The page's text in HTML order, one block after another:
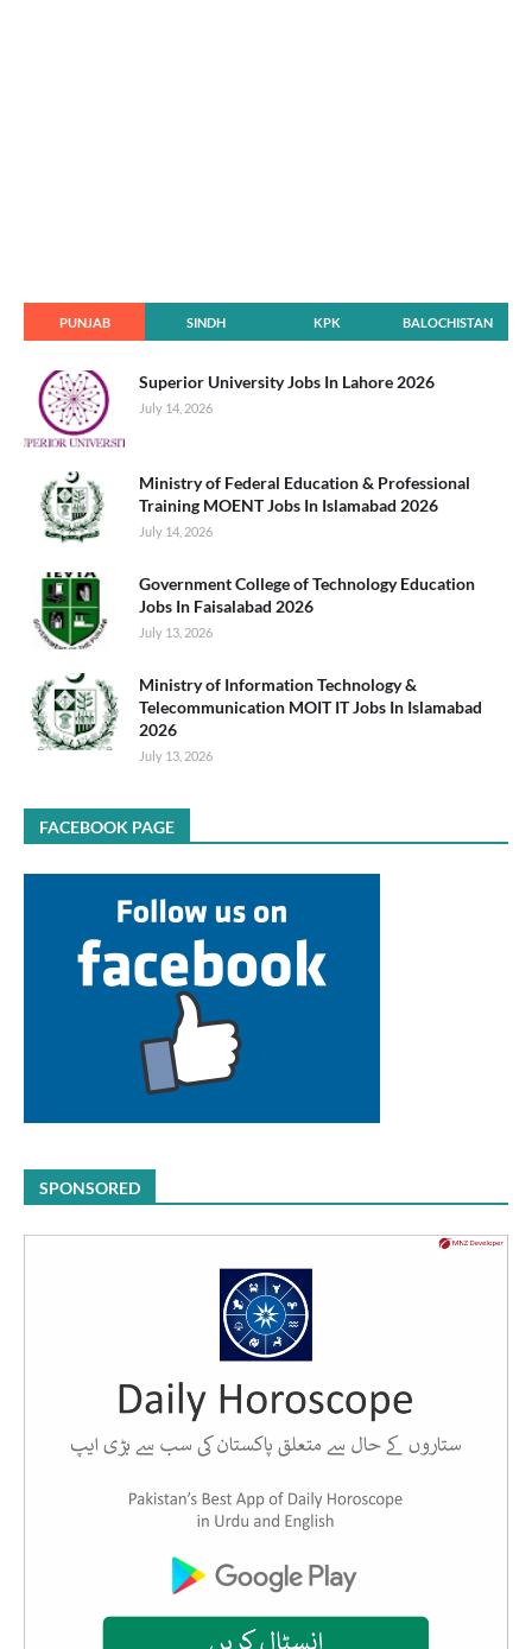
PUNJAB SINDH KPK BALOCHISTAN
Superior University Jobs In Lahore 2026
July 14, 2026
Ministry of Federal Education & Professional
Training MOENT Jobs In Islamabad 2026
July 14, 2026
Government College of Technology Education
Jobs In Faisalabad 2026
July 13, 2026
Ministry of Information Technology &
Telecommunication MOIT IT Jobs In Islamabad
2026
July 13, 2026
FACEBOOK PAGE
SPONSORED